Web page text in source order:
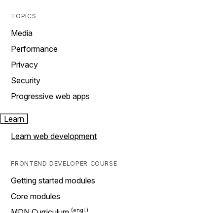
TOPICS
Media
Performance
Privacy
Security
Progressive web apps
Learn
Learn web development
FRONTEND DEVELOPER COURSE
Getting started modules
Core modules